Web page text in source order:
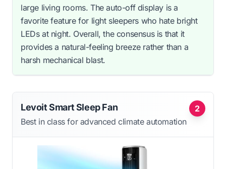
large living rooms. The auto-off display is a
favorite feature for light sleepers who hate bright
LEDs at night. Overall, the consensus is that it
provides a natural-feeling breeze rather than a
harsh mechanical blast.
2
Levoit Smart Sleep Fan
Best in class for advanced climate automation